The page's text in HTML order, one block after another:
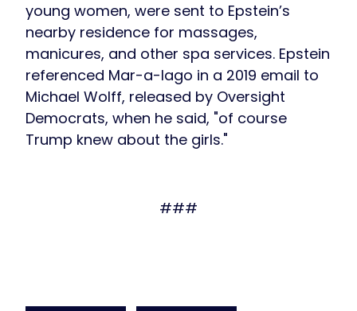
young women, were sent to Epstein’s
nearby residence for massages,
manicures, and other spa services. Epstein
referenced Mar-a-lago in a 2019 email to
Michael Wolff, released by Oversight
Democrats, when he said, "of course
Trump knew about the girls."
###